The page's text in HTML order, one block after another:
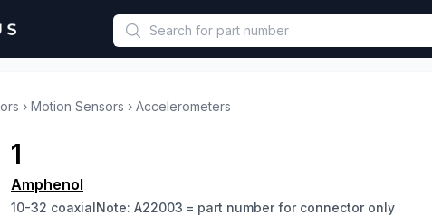
useAuth0 Custom Hook must be called in functional component.
› Motion Sensors › Accelerometers
1
Amphenol
10-32 coaxialNote: A22003 = part number for connector only